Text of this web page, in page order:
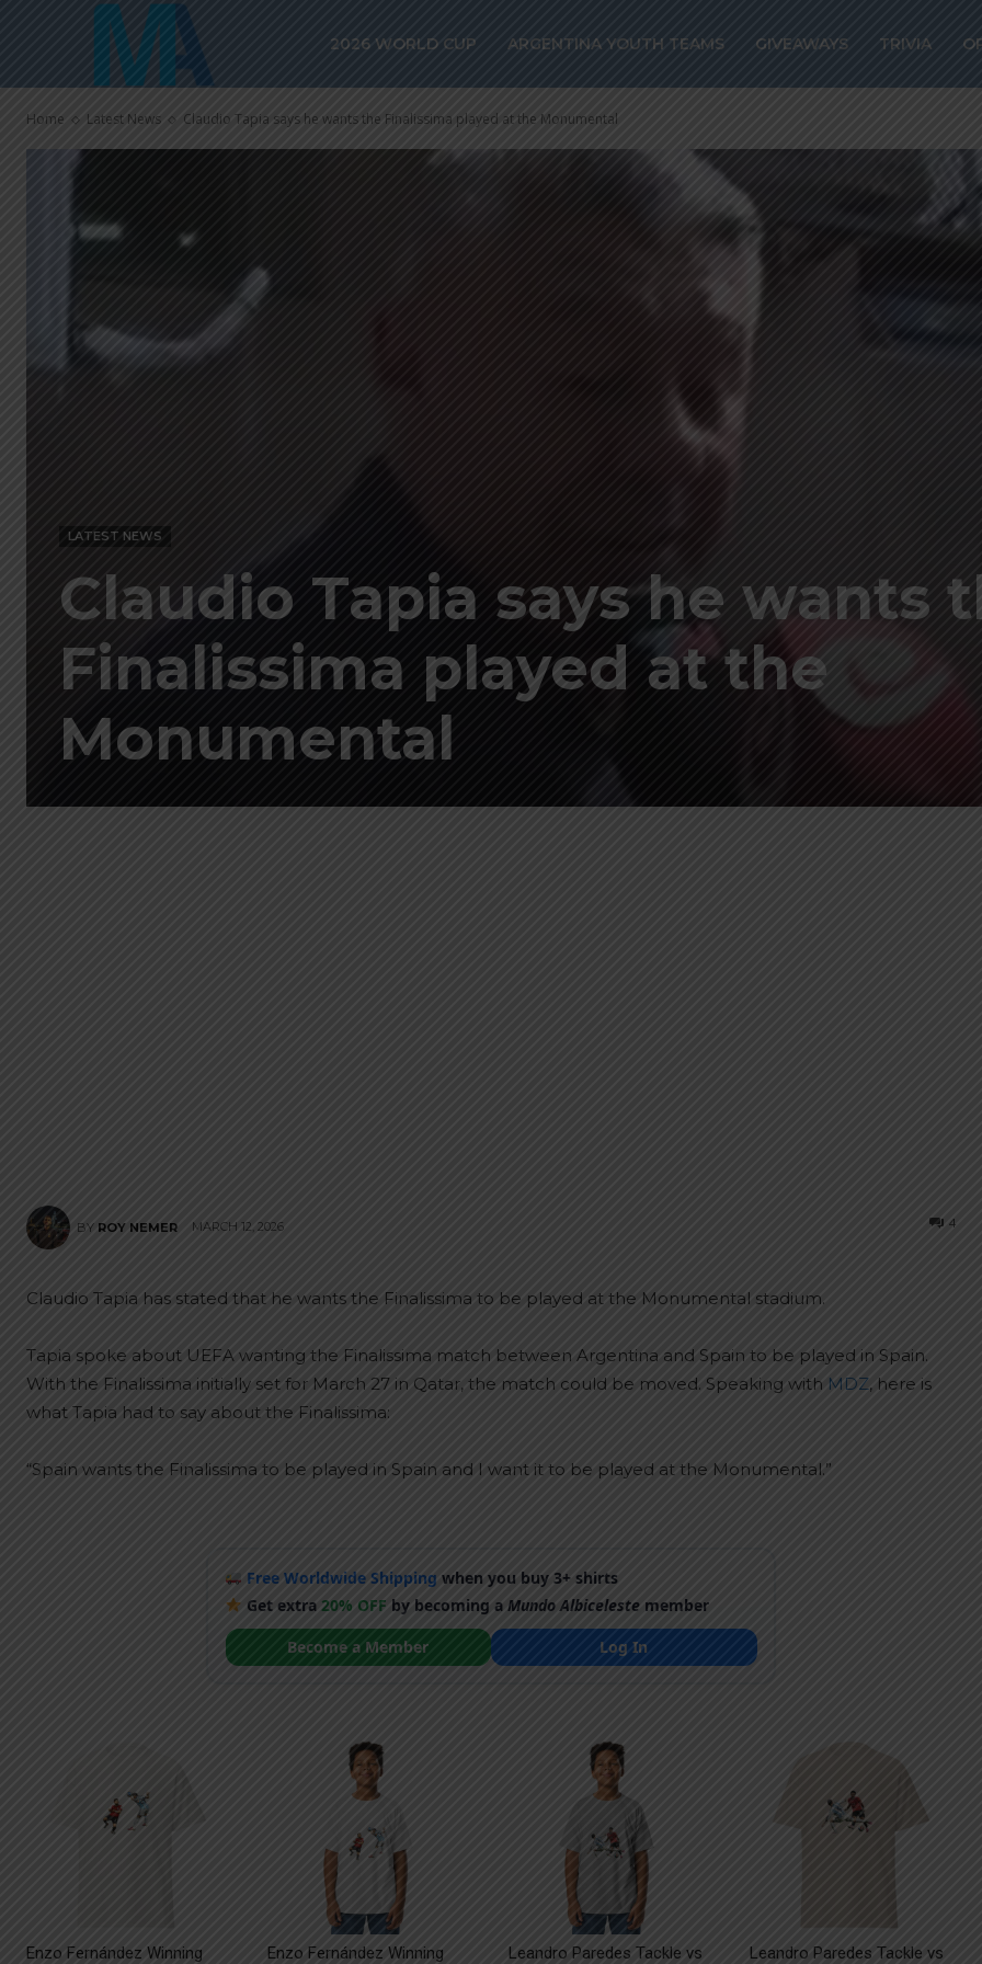
2026 WORLD CUP ARGENTINA YOUTH TEAMS GIVEAWAYS TRIVIA
Home Latest News Claudio Tapia says he wants the Finalissima played at the Monumental
LATEST NEWS
Claudio Tapia says he wants
Finalissima played at the
Monumental
BY ROY NEMER MARCH 12, 2026 4
Claudio Tapia has stated that he wants the Finalissima to be played at the Monumental stadium.
Tapia spoke about UEFA wanting the Finalissima match between Argentina and Spain to be played in Spain.
With the Finalissima initially set for March 27 in Qatar, the match could be moved. Speaking with MDZ, here is
what Tapia had to say about the Finalissima:
“Spain wants the Finalissima to be played in Spain and I want it to be played at the Monumental.”
Free Worldwide Shipping when you buy 3+ shirts
Get extra 20% OFF by becoming aMundo Albiceleste member
Become a Member
Log In
Enzo Fernández Winning
Enzo Fernández Winning
Leandro Paredes Tackle vs
Leandro Paredes Tackle vs